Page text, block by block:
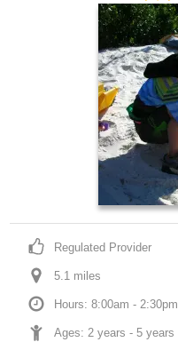
Regulated Provider
5.1 miles
Hours: 8:00am - 2:30pm
Ages: 2 years - 5 years